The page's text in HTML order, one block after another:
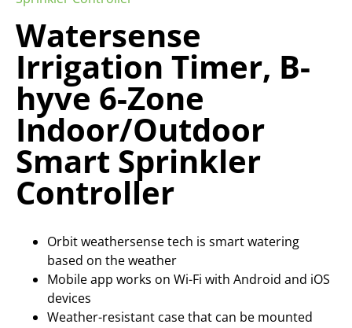
Watersense
Irrigation Timer, B-
hyve 6-Zone
Indoor/Outdoor
Smart Sprinkler
Controller
Orbit weathersense tech is smart watering
based on the weather
Mobile app works on Wi-Fi with Android and iOS
devices
Weather-resistant case that can be mounted